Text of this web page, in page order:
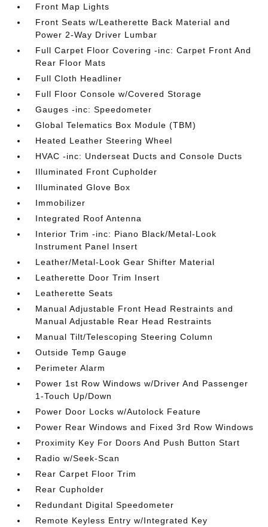
Front Map Lights
Front Seats w/Leatherette Back Material and
Power 2-Way Driver Lumbar
Full Carpet Floor Covering -inc: Carpet Front And
Rear Floor Mats
Full Cloth Headliner
Full Floor Console w/Covered Storage
Gauges -inc: Speedometer
Global Telematics Box Module (TBM)
Heated Leather Steering Wheel
HVAC -inc: Underseat Ducts and Console Ducts
Illuminated Front Cupholder
Illuminated Glove Box
Immobilizer
Integrated Roof Antenna
Interior Trim -inc: Piano Black/Metal-Look
Instrument Panel Insert
Leather/Metal-Look Gear Shifter Material
Leatherette Door Trim Insert
Leatherette Seats
Manual Adjustable Front Head Restraints and
Manual Adjustable Rear Head Restraints
Manual Tilt/Telescoping Steering Column
Outside Temp Gauge
Perimeter Alarm
Power 1st Row Windows w/Driver And Passenger
1-Touch Up/Down
Power Door Locks w/Autolock Feature
Power Rear Windows and Fixed 3rd Row Windows
Proximity Key For Doors And Push Button Start
Radio w/Seek-Scan
Rear Carpet Floor Trim
Rear Cupholder
Redundant Digital Speedometer
Remote Keyless Entry w/Integrated Key